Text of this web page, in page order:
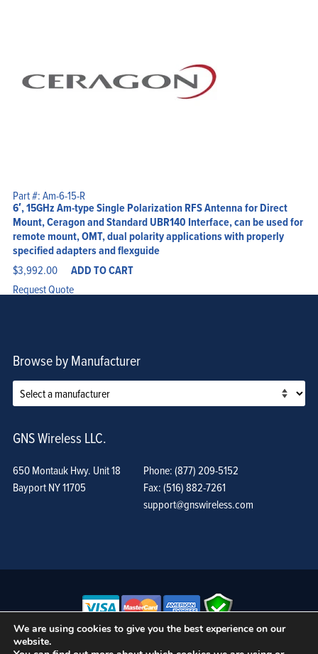
Part #: Am-6-15-R
6′, 15GHz Am-type Single Polarization RFS Antenna for Direct
Mount, Ceragon and Standard UBR140 Interface, can be used for
remote mount, OMT, dual polarity applications with properly
specified adapters and flexguide
$3,992.00 ADD TO CART
Request Quote
Browse by Manufacturer
GNS Wireless LLC.
650 Montauk Hwy. Unit 18
Bayport NY 11705
Phone: (877) 209-5152
Fax: (516) 882-7261
support@gnswireless.com
We are using cookies to give you the best experience on our
website.